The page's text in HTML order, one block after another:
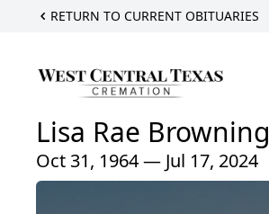
RETURN TO CURRENT OBITUARIES
Lisa Rae Browning
Oct 31, 1964 — Jul 17, 2024